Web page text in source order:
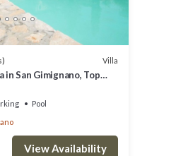
Villa
in San Gimignano, Top
Pool
View Availability